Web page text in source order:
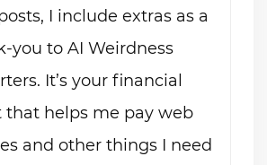
I include extras as a
you to AI Weirdness
It’s your financial
that helps me pay web
and other things I need